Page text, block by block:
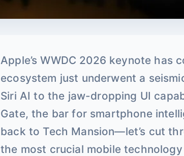
Apple’s WWDC 2026 keynote has
ecosystem just underwent a
Siri AI to the jaw-dropping UI
Gate, the bar for smartphone
back to Tech Mansion—let’s cut
the most crucial mobile